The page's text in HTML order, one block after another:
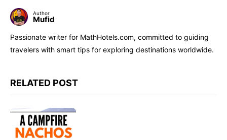
Author
Mufid
Passionate writer for MathHotels.com, committed to guiding
travelers with smart tips for exploring destinations worldwide.
RELATED POST